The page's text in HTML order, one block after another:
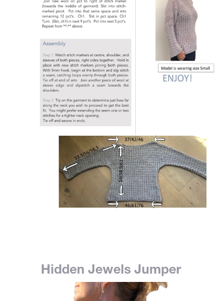
Hidden Jewels Jumper